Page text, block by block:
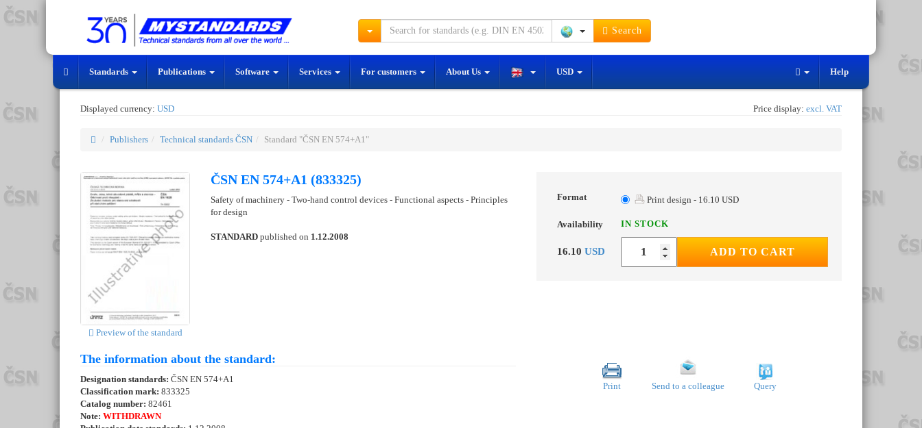
Search
Standards Publications Software Services For customers About Us USD Help
Displayed currency: USD Price display: excl. VAT
Publishers Technical standards ČSN Standard "ČSN EN 574+A1"
Preview of the standard
ČSN EN 574+A1 (833325)
Safety of machinery - Two-hand control devices - Functional aspects - Principles
for design
STANDARD published on 1.12.2008
Format Print design - 16.10 USD
Availability IN STOCK
16.10 USD ADD TO CART
The information about the standard:
Designation standards: ČSN EN 574+A1
Classification mark: 833325
Catalog number: 82461
Note: WITHDRAWN
Print Send to a colleague Query